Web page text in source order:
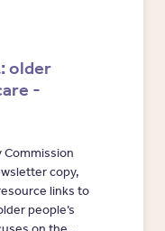
older
-
Commission
copy,
links to
people’s